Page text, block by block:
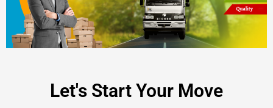
Let's Start Your Move